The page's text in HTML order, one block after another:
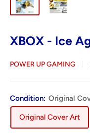
XBOX - Ice
POWER UP GAMING
Condition: Original
Original Cover Art